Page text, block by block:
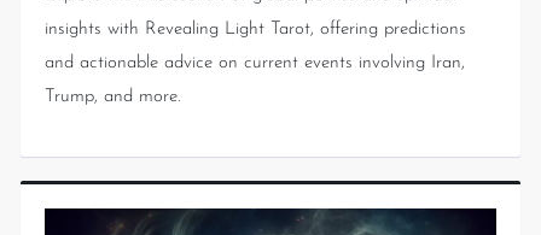
insights with Revealing Light Tarot, offering predictions
and actionable advice on current events involving Iran,
Trump, and more.